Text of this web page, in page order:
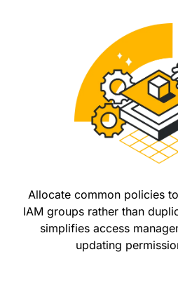
Allocate common policies
IAM groups rather than
simplifies access
updating